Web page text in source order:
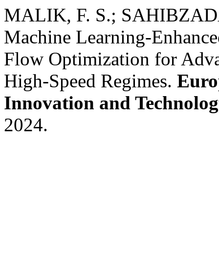
MALIK, F. S.;
Machine Learning-
Flow Optimization for
High-Speed Regimes.
Innovation and
2024.